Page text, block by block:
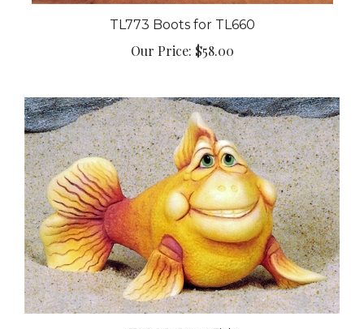
TL773 Boots for TL660
Our Price: $58.00
TL808 Cane Fish